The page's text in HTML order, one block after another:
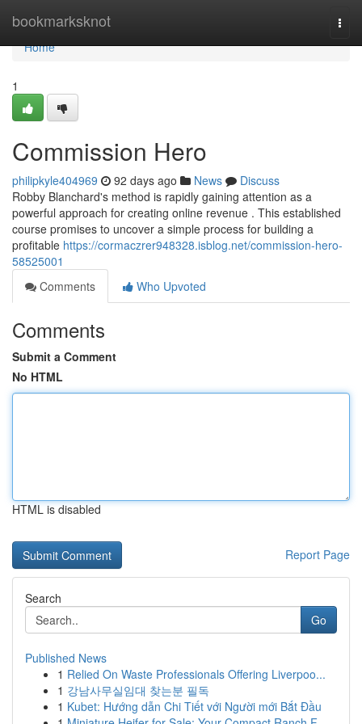
bookmarksknot
Home
Home
1
Commission Hero
philipkyle404969 92 days ago News
Discuss
Robby Blanchard's method is rapidly gaining attention as a
powerful approach for creating online revenue . This established
course promises to uncover a simple process for building a
profitable https://cormaczrer948328.isblog.net/commission-hero-
58525001
Comments
Who Upvoted
Comments
Submit a Comment
No HTML
HTML is disabled
Report Page
Search
Go
Published News
1 Relied On Waste Professionals Offering Liverpoo...
1 강남사무실임대 찾는분 필독
1 Kubet: Hướng dẫn Chi Tiết với Người mới Bắt Đầu